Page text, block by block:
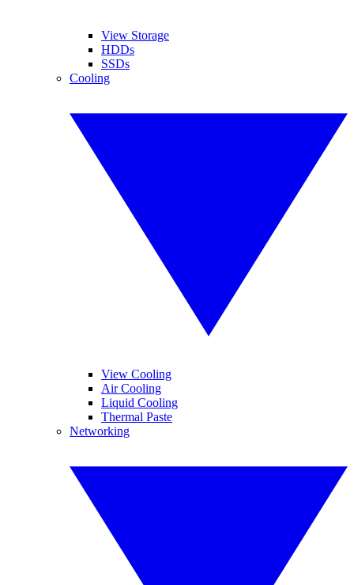
View Storage
HDDs
SSDs
Cooling
View Cooling
Air Cooling
Liquid Cooling
Thermal Paste
Networking